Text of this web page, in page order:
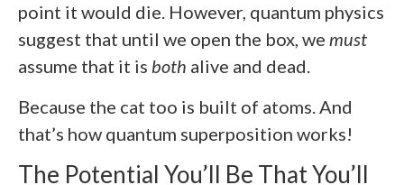
point it would die. However, quantum physics
suggest that until we open the box, we must
assume that it is both alive and dead.
Because the cat too is built of atoms. And
that’s how quantum superposition works!
The Potential You’ll Be That You’ll